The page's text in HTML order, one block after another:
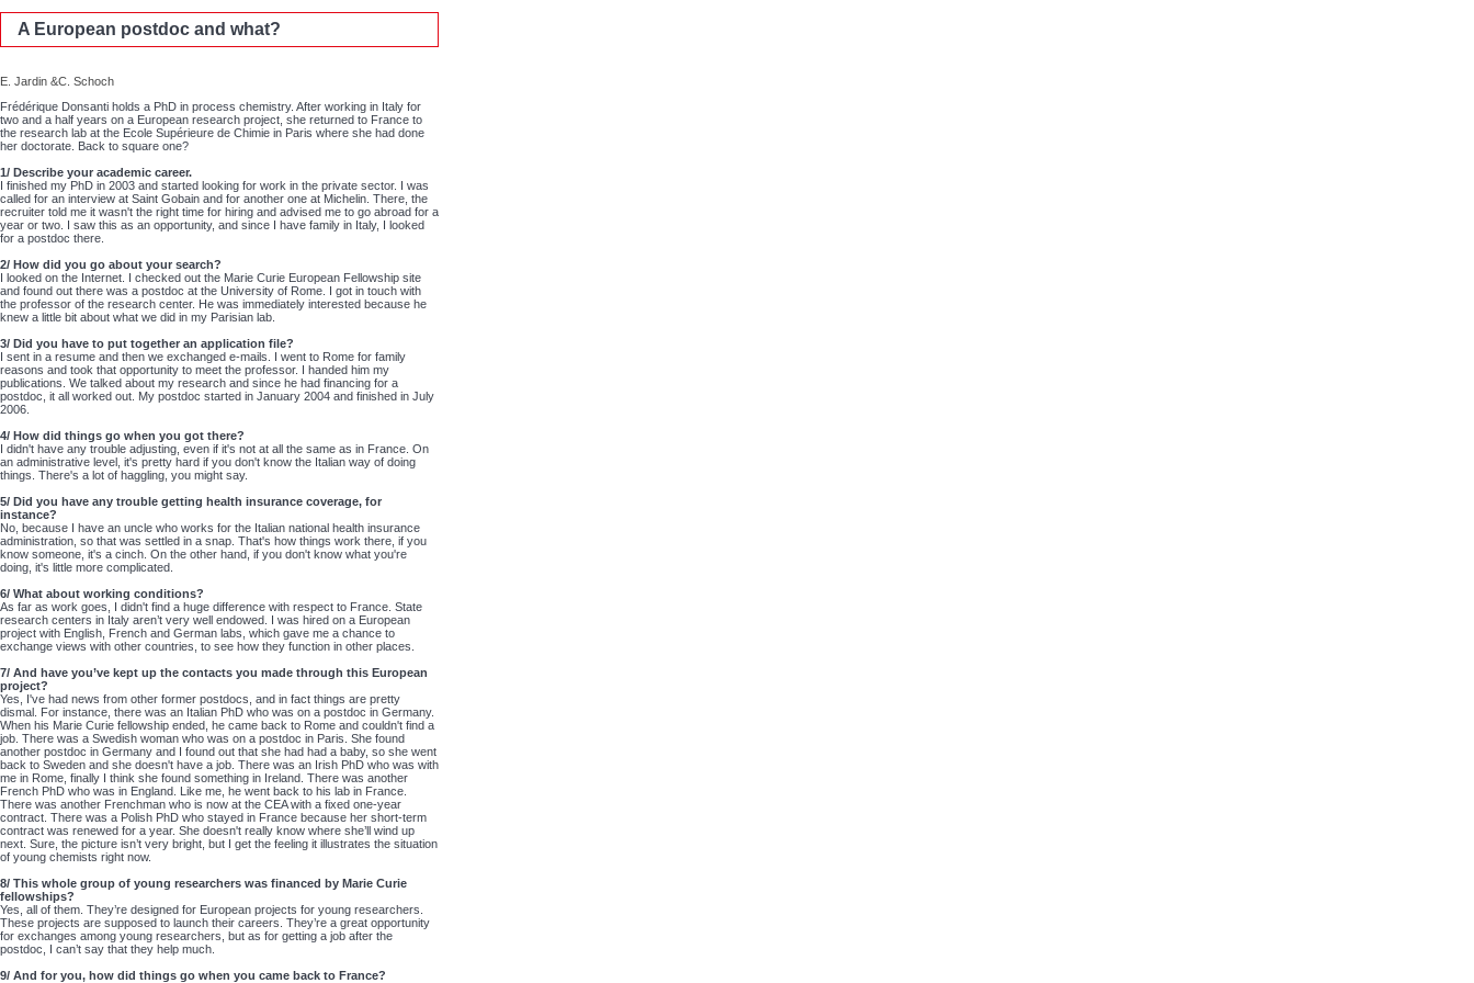
A European postdoc and what?
E. Jardin &C. Schoch
Frédérique Donsanti holds a PhD in process chemistry. After working in Italy for
two and a half years on a European research project, she returned to France to
the research lab at the Ecole Supérieure de Chimie in Paris where she had done
her doctorate. Back to square one?
1/ Describe your academic career.
I finished my PhD in 2003 and started looking for work in the private sector. I was
called for an interview at Saint Gobain and for another one at Michelin. There, the
recruiter told me it wasn't the right time for hiring and advised me to go abroad for a
year or two. I saw this as an opportunity, and since I have family in Italy, I looked
for a postdoc there.
2/ How did you go about your search?
I looked on the Internet. I checked out the Marie Curie European Fellowship site
and found out there was a postdoc at the University of Rome. I got in touch with
the professor of the research center. He was immediately interested because he
knew a little bit about what we did in my Parisian lab.
3/ Did you have to put together an application file?
I sent in a resume and then we exchanged e-mails. I went to Rome for family
reasons and took that opportunity to meet the professor. I handed him my
publications. We talked about my research and since he had financing for a
postdoc, it all worked out. My postdoc started in January 2004 and finished in July
2006.
4/ How did things go when you got there?
I didn't have any trouble adjusting, even if it's not at all the same as in France. On
an administrative level, it's pretty hard if you don't know the Italian way of doing
things. There's a lot of haggling, you might say.
5/ Did you have any trouble getting health insurance coverage, for
instance?
No, because I have an uncle who works for the Italian national health insurance
administration, so that was settled in a snap. That's how things work there, if you
know someone, it's a cinch. On the other hand, if you don't know what you're
doing, it's little more complicated.
6/ What about working conditions?
As far as work goes, I didn't find a huge difference with respect to France. State
research centers in Italy aren’t very well endowed. I was hired on a European
project with English, French and German labs, which gave me a chance to
exchange views with other countries, to see how they function in other places.
7/ And have you’ve kept up the contacts you made through this European
project?
Yes, I've had news from other former postdocs, and in fact things are pretty
dismal. For instance, there was an Italian PhD who was on a postdoc in Germany.
When his Marie Curie fellowship ended, he came back to Rome and couldn't find a
job. There was a Swedish woman who was on a postdoc in Paris. She found
another postdoc in Germany and I found out that she had had a baby, so she went
back to Sweden and she doesn't have a job. There was an Irish PhD who was with
me in Rome, finally I think she found something in Ireland. There was another
French PhD who was in England. Like me, he went back to his lab in France.
There was another Frenchman who is now at the CEA with a fixed one-year
contract. There was a Polish PhD who stayed in France because her short-term
contract was renewed for a year. She doesn't really know where she’ll wind up
next. Sure, the picture isn’t very bright, but I get the feeling it illustrates the situation
of young chemists right now.
8/ This whole group of young researchers was financed by Marie Curie
fellowships?
Yes, all of them. They’re designed for European projects for young researchers.
These projects are supposed to launch their careers. They’re a great opportunity
for exchanges among young researchers, but as for getting a job after the
postdoc, I can’t say that they help much.
9/ And for you, how did things go when you came back to France?